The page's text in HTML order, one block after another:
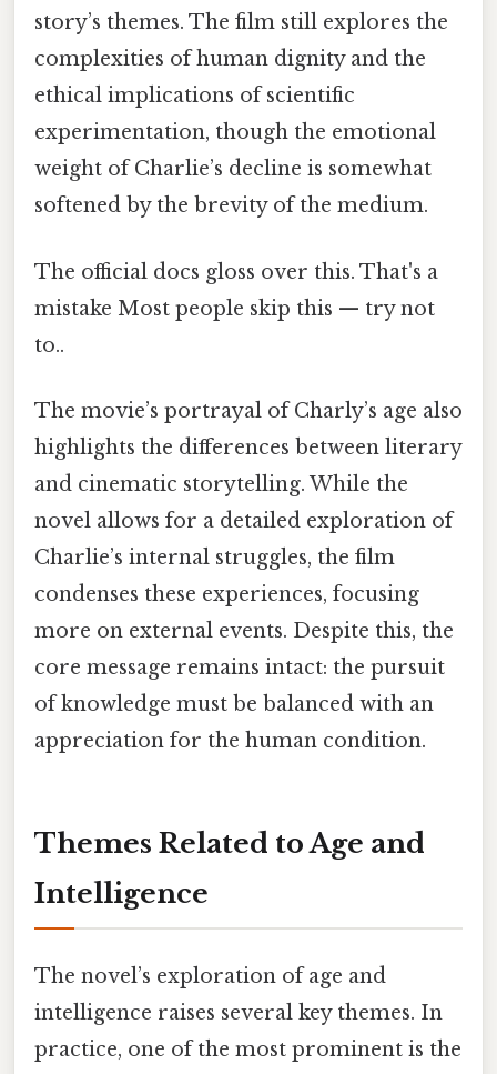
story’s themes. The film still explores the
complexities of human dignity and the
ethical implications of scientific
experimentation, though the emotional
weight of Charlie’s decline is somewhat
softened by the brevity of the medium.
The official docs gloss over this. That's a
mistake Most people skip this — try not
to..
The movie’s portrayal of Charly’s age also
highlights the differences between literary
and cinematic storytelling. While the
novel allows for a detailed exploration of
Charlie’s internal struggles, the film
condenses these experiences, focusing
more on external events. Despite this, the
core message remains intact: the pursuit
of knowledge must be balanced with an
appreciation for the human condition.
Themes Related to Age and
Intelligence
The novel’s exploration of age and
intelligence raises several key themes. In
practice, one of the most prominent is the